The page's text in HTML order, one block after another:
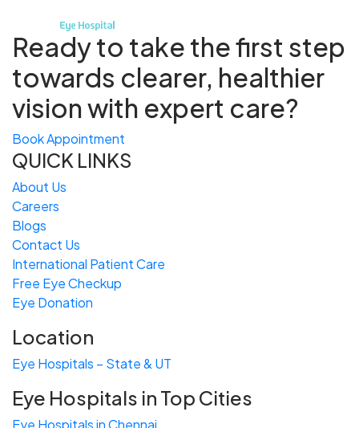
Ready to take the first step
towards clearer, healthier
vision with expert care?
Book Appointment
QUICK LINKS
About Us
Careers
Blogs
Contact Us
International Patient Care
Free EyeCheckup
Eye Donation
Location
Eye Hospitals – State & UT
Eye Hospitals in Top Cities
Eye Hospitals in Chennai